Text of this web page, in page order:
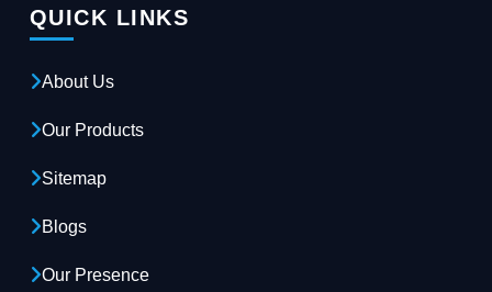
QUICK LINKS
About Us
Our Products
Sitemap
Blogs
Our Presence